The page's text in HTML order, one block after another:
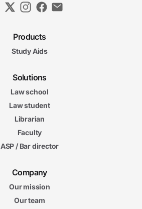
Products
Study Aids
Solutions
Law school
Law student
Librarian
Faculty
ASP / Bar director
Company
Our mission
Our team